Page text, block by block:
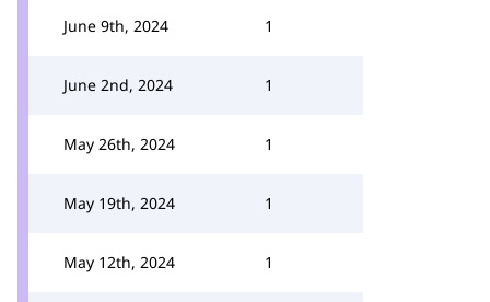
June 9th, 2024 1
June 2nd, 2024 1
May 26th, 2024 1
May 19th, 2024 1
May 12th, 2024 1